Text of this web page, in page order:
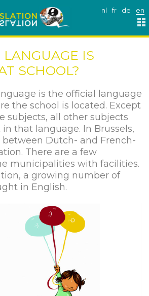
nl fr de en
IS
SCHOOL?
is the official language
the school is located. Except
subjects, all other subjects
that language. In Brussels,
between Dutch- and French-
There are a few
municipalities with facilities.
a growing number of
in English.